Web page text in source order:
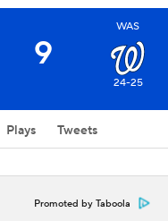
9
WAS
24-25
Plays Tweets
Promoted by Taboola